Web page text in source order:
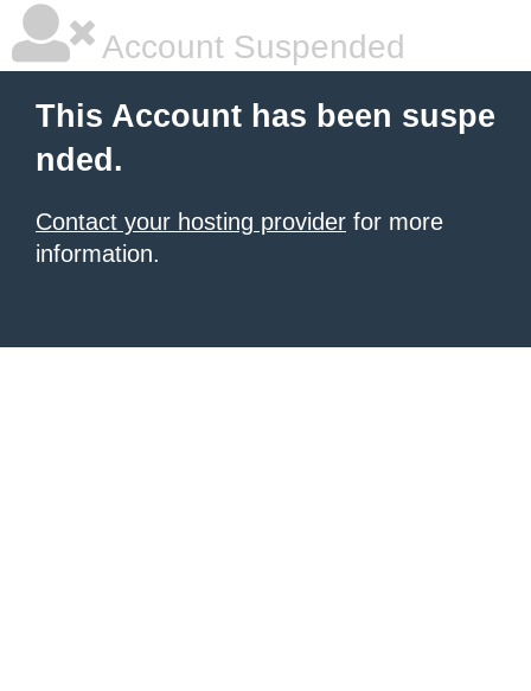
Account Suspended
This Account has been suspe
nded.
Contact your hosting provider for more
information.